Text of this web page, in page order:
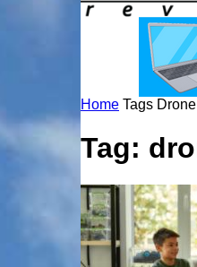
Home Tags
Tag: